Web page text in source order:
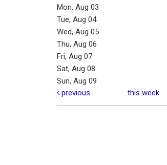
Mon, Aug 03
Tue, Aug 04
Wed, Aug 05
Thu, Aug 06
Fri, Aug 07
Sat, Aug 08
Sun, Aug 09
previous
this week